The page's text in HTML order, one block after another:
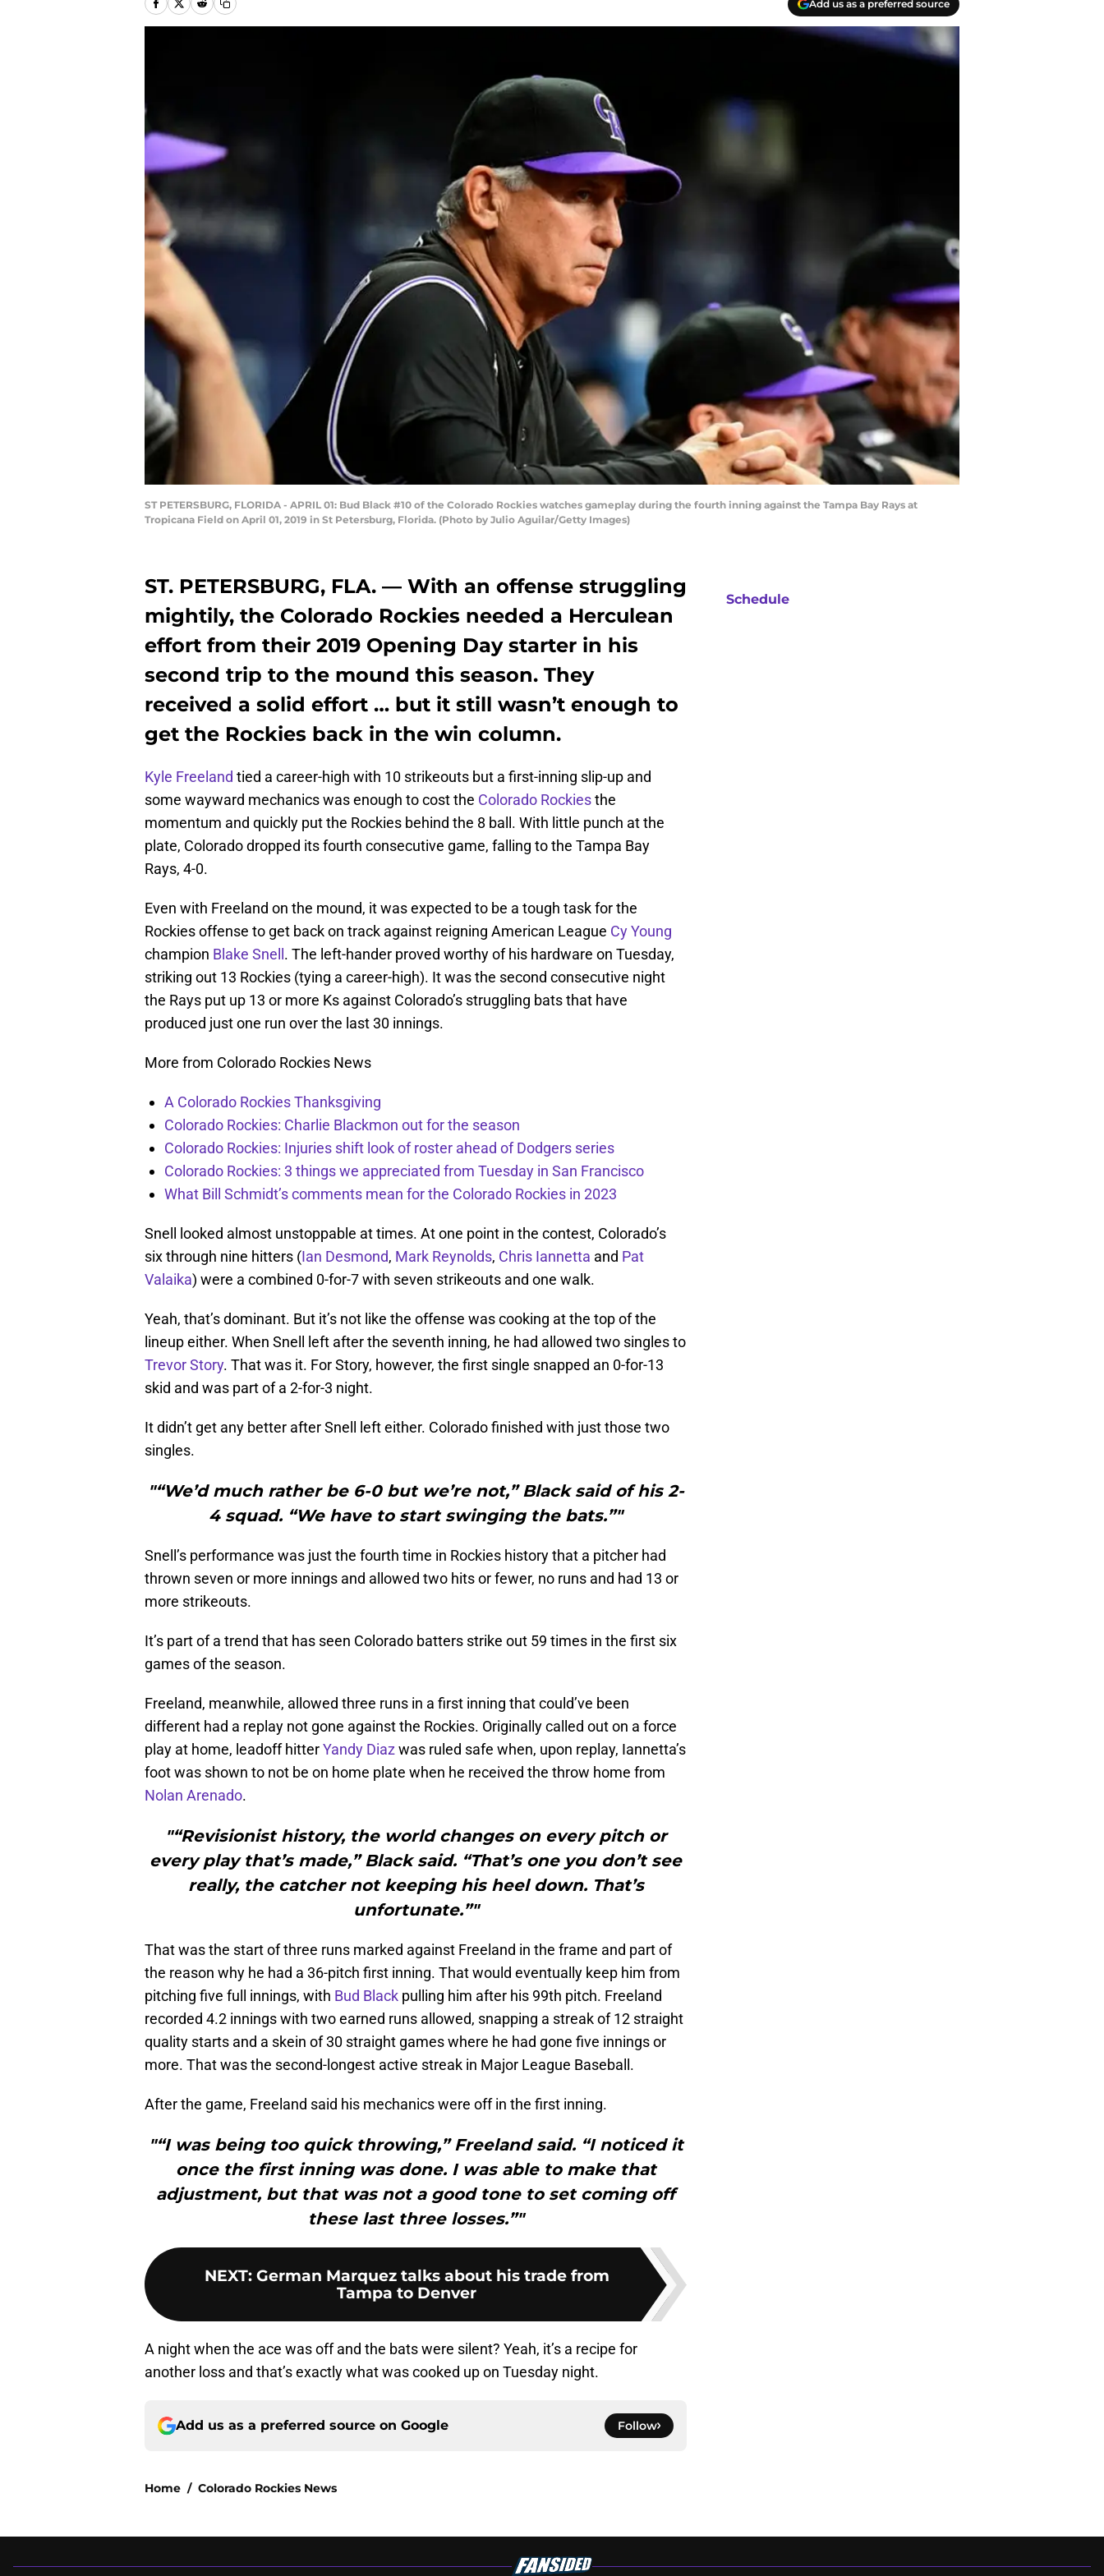
Add us as a preferred source
ST PETERSBURG, FLORIDA - APRIL 01: Bud Black #10 of the Colorado Rockies watches gameplay during the fourth inning against the Tampa Bay Rays at
Tropicana Field on April 01, 2019 in St Petersburg, Florida. (Photo by Julio Aguilar/Getty Images)
ST. PETERSBURG, FLA. — With an offense struggling
mightily, the Colorado Rockies needed a Herculean
effort from their 2019 Opening Day starter in his
second trip to the mound this season. They
received a solid effort … but it still wasn’t enough to
get the Rockies back in the win column.
Kyle Freeland tied a career-high with 10 strikeouts but a first-inning slip-up and
some wayward mechanics was enough to cost the Colorado Rockiesthe
momentum and quickly put the Rockies behind the 8 ball. With little punch at the
plate, Colorado dropped its fourth consecutive game, falling to the Tampa Bay
Rays, 4-0.
Even with Freeland on the mound, it was expected to be a tough task for the
Rockies offense to get back on track against reigning American League Cy Young
champion Blake Snell . The left-hander proved worthy of his hardware on Tuesday,
striking out 13 Rockies (tying a career-high). It was the second consecutive night
the Rays put up 13 or more Ks against Colorado’s struggling bats that have
produced just one run over the last 30 innings.
More from Colorado Rockies News
A Colorado Rockies Thanksgiving
Colorado Rockies: Charlie Blackmon out for the season
Colorado Rockies: Injuries shift look of roster ahead of Dodgers series
Colorado Rockies: 3 things we appreciated from Tuesday in San Francisco
What Bill Schmidt’s comments mean for the Colorado Rockies in 2023
Snell looked almost unstoppable at times. At one point in the contest, Colorado’s
six through nine hitters (Ian Desmond, Mark Reynolds, Chris Iannetta and Pat
Valaika) were a combined 0-for-7 with seven strikeouts and one walk.
Yeah, that’s dominant. But it’s not like the offense was cooking at the top of the
lineup either. When Snell left after the seventh inning, he had allowed two singles to
Trevor Story. That was it. For Story, however, the first single snapped an 0-for-13
skid and was part of a 2-for-3 night.
It didn’t get any better after Snell left either. Colorado finished with just those two
singles.
"“We’d much rather be 6-0 but we’re not,” Black said of his 2-
4 squad. “We have to start swinging the bats.”"
Snell’s performance was just the fourth time in Rockies history that a pitcher had
thrown seven or more innings and allowed two hits or fewer, no runs and had 13 or
more strikeouts.
It’s part of a trend that has seen Colorado batters strike out 59 times in the first six
games of the season.
Freeland, meanwhile, allowed three runs in a first inning that could’ve been
different had a replay not gone against the Rockies. Originally called out on a force
play at home, leadoff hitterYandy Diazwas ruled safe when, upon replay, Iannetta’s
foot was shown to not be on home plate when he received the throw home from
Nolan Arenado.
"“Revisionist history, the world changes on every pitch or
every play that’s made,” Black said. “That’s one you don’t see
really, the catcher not keeping his heel down. That’s
unfortunate.”"
That was the start of three runs marked against Freeland in the frame and part of
the reason why he had a 36-pitch first inning. That would eventually keep him from
pitching five full innings, with Bud Black pulling him after his 99th pitch. Freeland
recorded 4.2 innings with two earned runs allowed, snapping a streak of 12 straight
quality starts and a skein of 30 straight games where he had gone five innings or
more. That was the second-longest active streak in Major League Baseball.
After the game, Freeland said his mechanics were off in the first inning.
"“I was being too quick throwing,” Freeland said. “I noticed it
once the first inning was done. I was able to make that
adjustment, but that was not a good tone to set coming off
these last three losses.”"
NEXT: German Marquez talks about his trade from
Tampa to Denver
A night when the ace was off and the bats were silent? Yeah, it’s a recipe for
another loss and that’s exactly what was cooked up on Tuesday night.
Add us as a preferred source on Google Follow
Home / Colorado Rockies News
Schedule